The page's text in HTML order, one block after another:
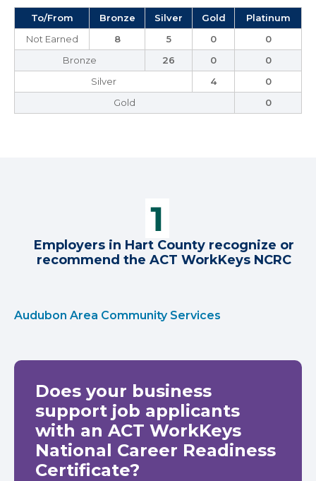
To/From Bronze Silver Gold
Platinum
Not Earned
8 5 0
0
Bronze
26 0
0
Silver
4
0
Gold
0
Employers in Hart County recognize or
recommend the ACT WorkKeys NCRC
Audubon Area Community Services
Does your business
support job applicants
with an ACT WorkKeys
National Career Readiness
Certificate?